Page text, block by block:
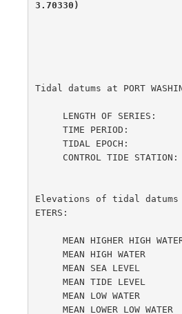
3.70330)
Tidal datums at PORT
Elevations of tidal datums
ETERS:
MEAN
MEAN
MEAN
MEAN
MEAN
MEAN